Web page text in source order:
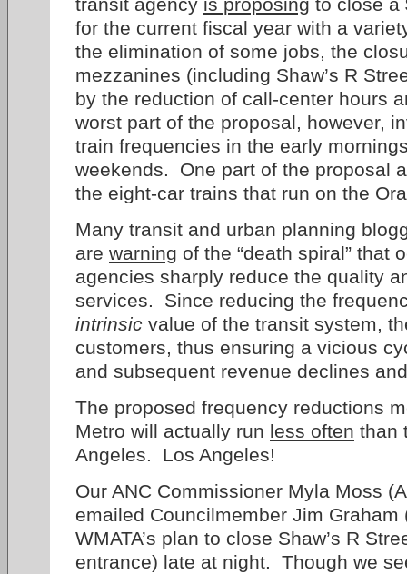
for the current fiscal year with a
the elimination of some jobs, the
mezzanines (including Shaw’s R
by the reduction of call-center hours
worst part of the proposal, however,
train frequencies in the early
weekends. One part of the proposal
the eight-car trains that run on the
Many transit and urban planning
are warning of the “death spiral” that
agencies sharply reduce the quality
services. Since reducing the
intrinsic value of the transit system,
customers, thus ensuring a vicious
and subsequent revenue declines
The proposed frequency reductions
Metro will actually run less often than
Angeles. Los Angeles!
Our ANC Commissioner Myla Moss
emailed Councilmember Jim Graham
WMATA’s plan to close Shaw’s R
entrance) late at night. Though we